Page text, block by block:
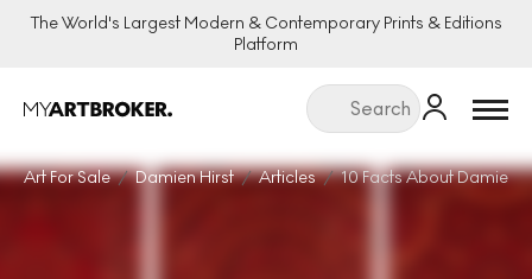
The World's Largest Modern & Contemporary Prints & Editions
Platform
Menu
Art For Sale Damien Hirst Articles 10 Facts About Damien